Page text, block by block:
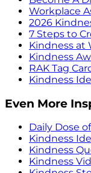
Workplace
2026
7 Steps to
Kindness at
Kindness
RAK Tag
Kindness
Even More
Daily Dose
Kindness
Kindness
Kindness